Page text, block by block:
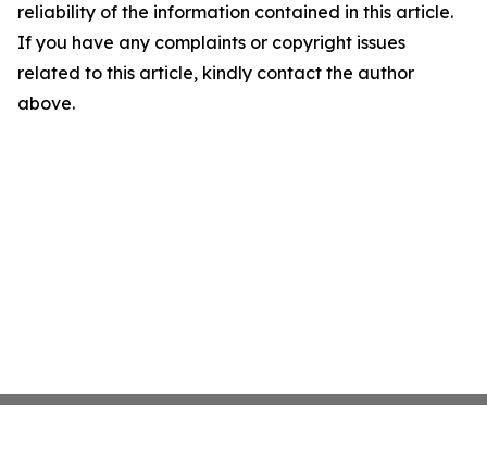
reliability of the information contained in this article.
If you have any complaints or copyright issues
related to this article, kindly contact the author
above.